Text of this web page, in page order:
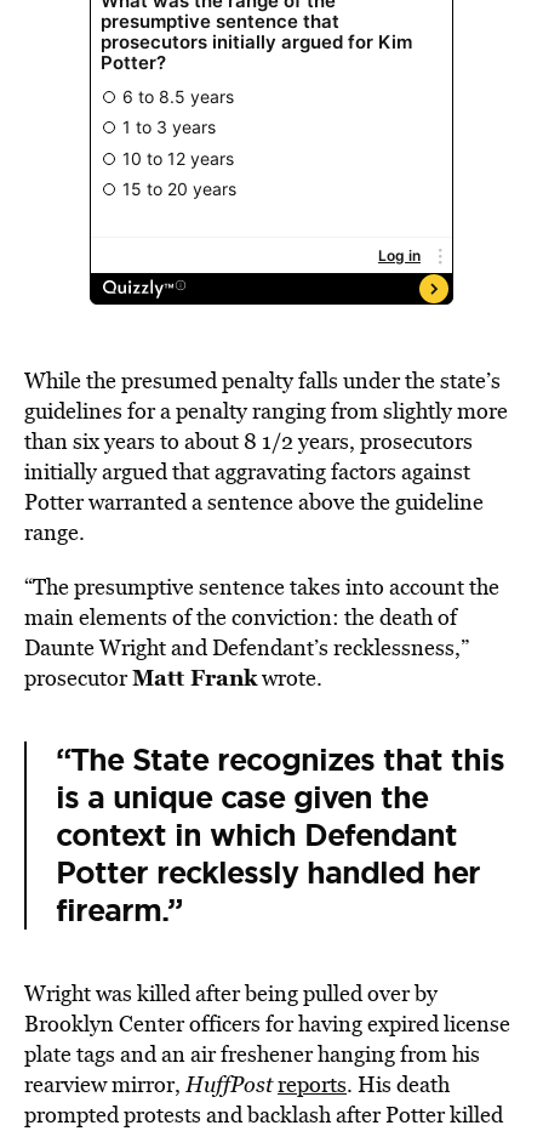
While the presumed penalty falls under the state’s
guidelines for a penalty ranging from slightly more
than six years to about 8 1/2 years, prosecutors
initially argued that aggravating factors against
Potter warranted a sentence above the guideline
range.
“The presumptive sentence takes into account the
main elements of the conviction: the death of
Daunte Wright and Defendant’s recklessness,”
prosecutorMatt Frankwrote.
“The State recognizes that this
is a unique case given the
context in which Defendant
Potter recklessly handled her
firearm.”
Wright was killed after being pulled over by
Brooklyn Center officers for having expired license
plate tags and an air freshener hanging from his
rearview mirror, HuffPostreports. His death
prompted protests and backlash after Potter killed